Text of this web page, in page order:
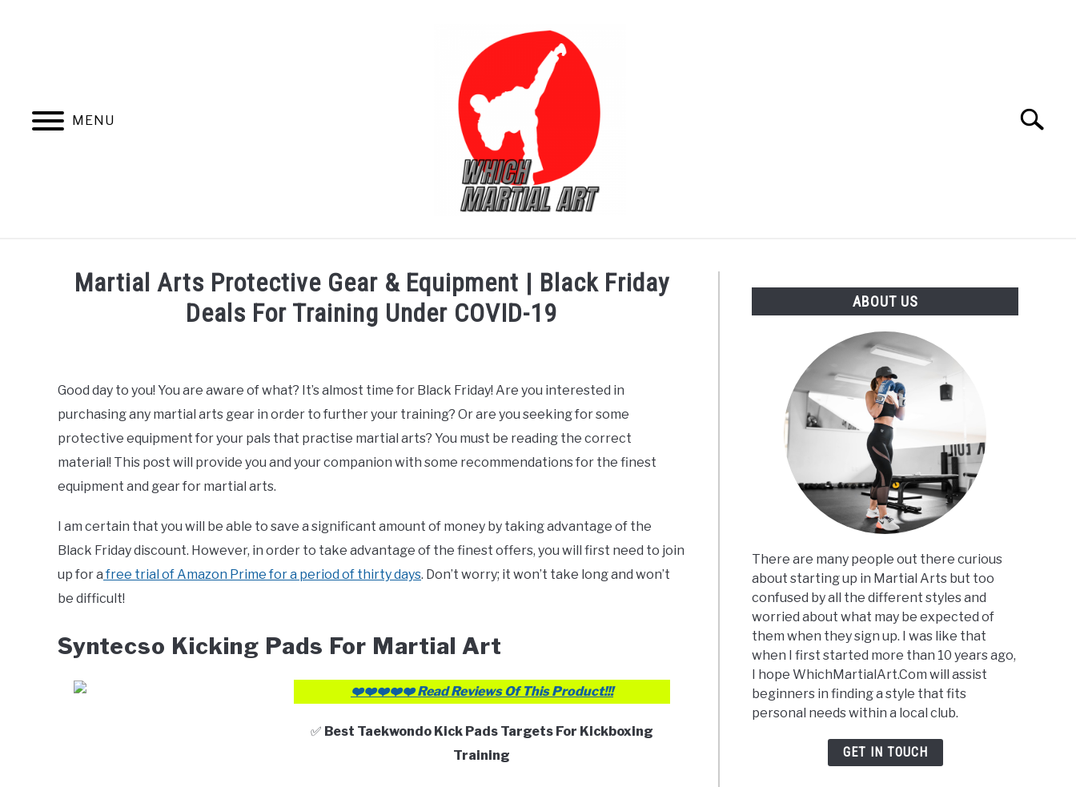
MENU
Search
FOR ADULT FOR KIDS PRODUCT REVIEW
Martial Arts Protective Gear & Equipment | Black Friday
Deals For Training Under COVID-19
in
Blogs
For
Adult
Product
Review
Good day to you! You are aware of what? It’s almost time for Black Friday! Are you interested in
purchasing any martial arts gear in order to further your training? Or are you seeking for some
protective equipment for your pals that practise martial arts? You must be reading the correct
material! This post will provide you and your companion with some recommendations for the finest
equipment and gear for martial arts.
I am certain that you will be able to save a significant amount of money by taking advantage of the
Black Friday discount. However, in order to take advantage of the finest offers, you will first need to join
up for a free trial of Amazon Prime for a period of thirty days. Don’t worry; it won’t take long and won’t
be difficult!
Syntecso Kicking Pads For Martial Art
❤️❤️❤️❤️❤️ Read Reviews Of This Product!!!
✅ Best Taekwondo Kick Pads Targets For Kickboxing
Training
ABOUT US
There are many people out there curious
about starting up in Martial Arts but too
confused by all the different styles and
worried about what may be expected of
them when they sign up. I was like that
when I first started more than 10 years ago,
I hope WhichMartialArt.Com will assist
beginners in finding a style that fits
personal needs within a local club.
GET IN TOUCH